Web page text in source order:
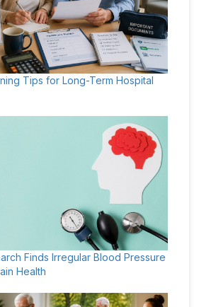
Tips for Long-Term Hospital
Finds Irregular Blood Pressure
Health